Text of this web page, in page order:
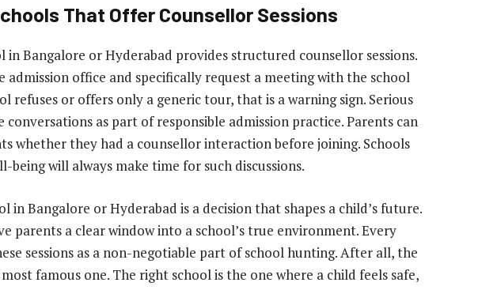
That Offer Counsellor Sessions
in Bangalore or Hyderabad provides structured counsellor sessions.
admission office and specifically request a meeting with the school
refuses or offers only a generic tour, that is a warning sign. Serious
conversations as part of responsible admission practice. Parents can
whether they had a counsellor interaction before joining. Schools
will always make time for such discussions.
in Bangalore or Hyderabad is a decision that shapes a child’s future.
parents a clear window into a school’s true environment. Every
sessions as a non-negotiable part of school hunting. After all, the
famous one. The right school is the one where a child feels safe,